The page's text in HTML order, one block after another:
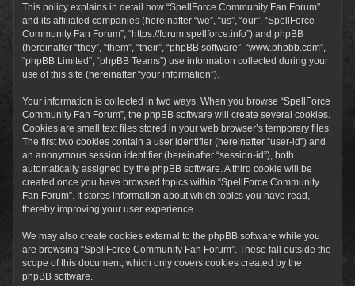
This policy explains in detail how “SpellForce Community Fan Forum”
and its affiliated companies (hereinafter “we”, “us”, “our”, “SpellForce
Community Fan Forum”, “https://forum.spellforce.info”) and phpBB
(hereinafter “they”, “them”, “their”, “phpBB software”, “www.phpbb.com”,
“phpBB Limited”, “phpBB Teams”) use information collected during your
use of this site (hereinafter “your information”).
Your information is collected in two ways. When you browse “SpellForce
Community Fan Forum”, the phpBB software will create several cookies.
Cookies are small text files stored in your web browser’s temporary files.
The first two cookies contain a user identifier (hereinafter “user-id”) and
an anonymous session identifier (hereinafter “session-id”), both
automatically assigned by the phpBB software. A third cookie will be
created once you have browsed topics within “SpellForce Community
Fan Forum”. It stores information about which topics you have read,
thereby improving your user experience.
We may also create cookies external to the phpBB software while you
are browsing “SpellForce Community Fan Forum”. These fall outside the
scope of this document, which only covers cookies created by the
phpBB software.